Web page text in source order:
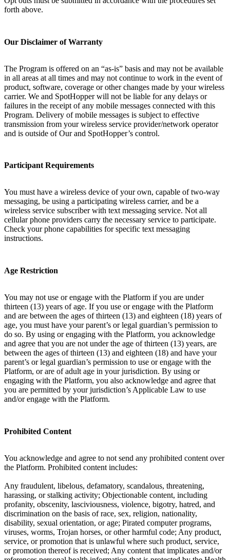
forth above.
Our Disclaimer of Warranty
The Program is offered on an “as-is” basis and may not be available
in all areas at all times and may not continue to work in the event of
product, software, coverage or other changes made by your wireless
carrier. We and SpotHopper will not be liable for any delays or
failures in the receipt of any mobile messages connected with this
Program. Delivery of mobile messages is subject to effective
transmission from your wireless service provider/network operator
and is outside of Our and SpotHopper’s control.
Participant Requirements
You must have a wireless device of your own, capable of two-way
messaging, be using a participating wireless carrier, and be a
wireless service subscriber with text messaging service. Not all
cellular phone providers carry the necessary service to participate.
Check your phone capabilities for specific text messaging
instructions.
Age Restriction
You may not use or engage with the Platform if you are under
thirteen (13) years of age. If you use or engage with the Platform
and are between the ages of thirteen (13) and eighteen (18) years of
age, you must have your parent’s or legal guardian’s permission to
do so. By using or engaging with the Platform, you acknowledge
and agree that you are not under the age of thirteen (13) years, are
between the ages of thirteen (13) and eighteen (18) and have your
parent’s or legal guardian’s permission to use or engage with the
Platform, or are of adult age in your jurisdiction. By using or
engaging with the Platform, you also acknowledge and agree that
you are permitted by your jurisdiction’s Applicable Law to use
and/or engage with the Platform.
Prohibited Content
You acknowledge and agree to not send any prohibited content over
the Platform. Prohibited content includes:
Any fraudulent, libelous, defamatory, scandalous, threatening,
harassing, or stalking activity; Objectionable content, including
profanity, obscenity, lasciviousness, violence, bigotry, hatred, and
discrimination on the basis of race, sex, religion, nationality,
disability, sexual orientation, or age; Pirated computer programs,
viruses, worms, Trojan horses, or other harmful code; Any product,
service, or promotion that is unlawful where such product, service,
or promotion thereof is received; Any content that implicates and/or